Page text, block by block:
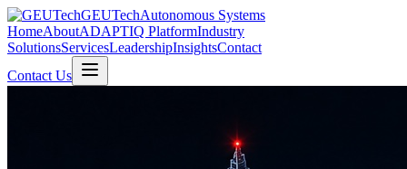
GEUTechAutonomous Systems
HomeAboutADAPTIQ PlatformIndustry
SolutionsServicesLeadershipInsightsContact
Contact Us